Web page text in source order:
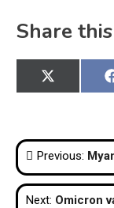
Share
Share
on
X
(Twitter)
Post
Previous:
Next: Omicron